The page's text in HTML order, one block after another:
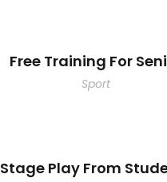
Free Training For
Sport
Stage Play From